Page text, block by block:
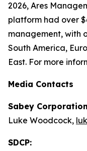
2026, Ares
platform had over
management, with
South America,
East. For more
Media Contacts
Sabey
Luke Woodcock,
SDCP: